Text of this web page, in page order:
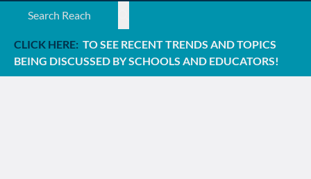
Search ...
CLICK HERE: TO SEE RECENT TRENDS AND TOPICS
BEING DISCUSSED BY SCHOOLS AND EDUCATORS!